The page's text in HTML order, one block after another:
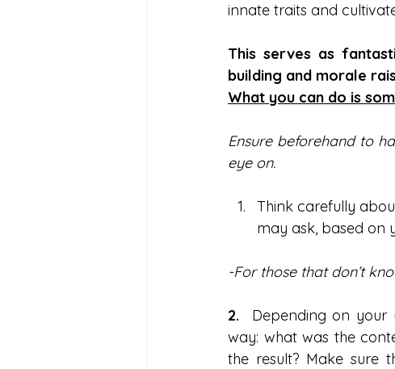
innate traits and
This serves as
building and morale
What you can do is
Ensure beforehand to
eye on.
Think carefully
may ask, based on
-For those that don’t
2. Depending on your
way: what was the
the result? Make sure